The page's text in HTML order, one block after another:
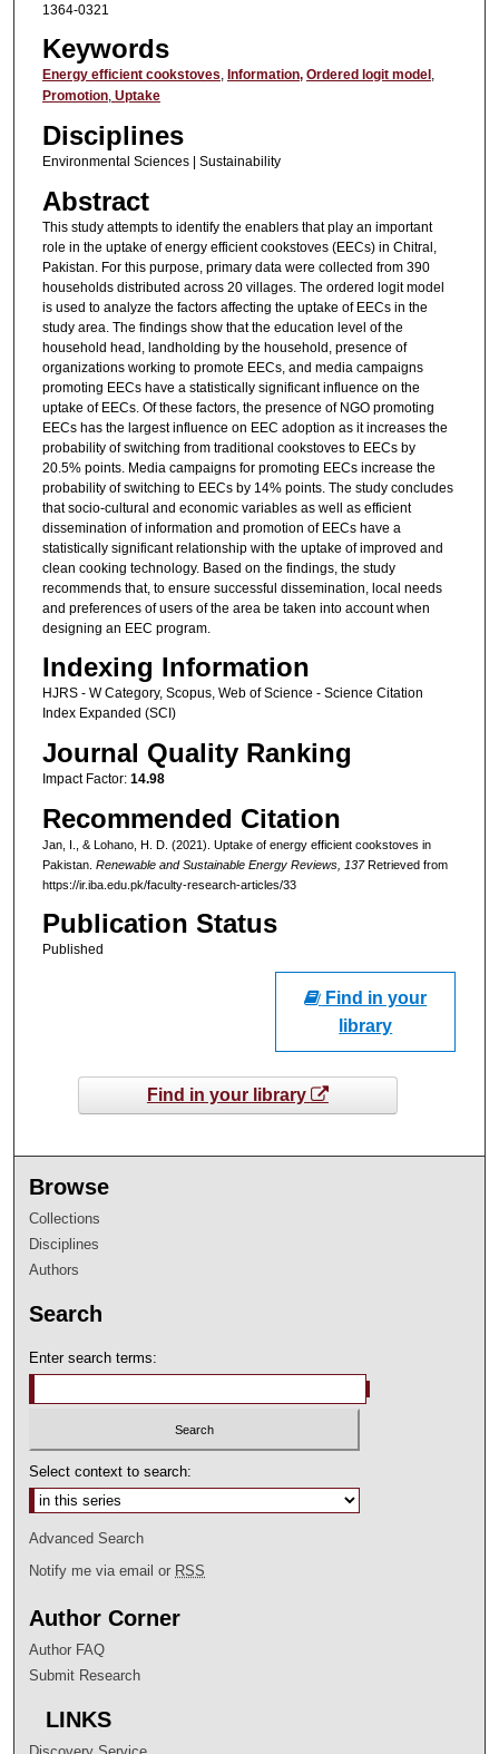
1364-0321
Keywords
Energy efficient cookstoves, Information, Ordered logit model ,
Promotion,Uptake
Disciplines
Environmental Sciences | Sustainability
Abstract
This study attempts to identify the enablers that play an important
role in the uptake of energy efficient cookstoves (EECs) in Chitral,
Pakistan. For this purpose, primary data were collected from 390
households distributed across 20 villages. The ordered logit model
is used to analyze the factors affecting the uptake of EECs in the
study area. The findings show that the education level of the
household head, landholding by the household, presence of
organizations working to promote EECs, and media campaigns
promoting EECs have a statistically significant influence on the
uptake of EECs. Of these factors, the presence of NGO promoting
EECs has the largest influence on EEC adoption as it increases the
probability of switching from traditional cookstoves to EECs by
20.5% points. Media campaigns for promoting EECs increase the
probability of switching to EECs by 14% points. The study concludes
that socio-cultural and economic variables as well as efficient
dissemination of information and promotion of EECs have a
statistically significant relationship with the uptake of improved and
clean cooking technology. Based on the findings, the study
recommends that, to ensure successful dissemination, local needs
and preferences of users of the area be taken into account when
designing an EEC program.
Indexing Information
HJRS - W Category, Scopus, Web of Science - Science Citation
Index Expanded (SCI)
Journal Quality Ranking
Impact Factor: 14.98
Recommended Citation
Jan, I., & Lohano, H. D. (2021). Uptake of energy efficient cookstoves in
Pakistan. Renewable and Sustainable Energy Reviews, 137 Retrieved from
https://ir.iba.edu.pk/faculty-research-articles/33
Publication Status
Published
Find in your
library
Find in your library
Browse
Collections
Disciplines
Authors
Search
Enter search terms:
Select context to search:
Advanced Search
Notify me via email or RSS
Author Corner
Author FAQ
Submit Research
LINKS